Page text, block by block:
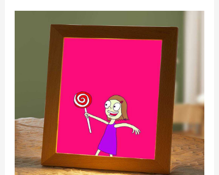
quality inspection, I believe you will be impressed
by its quality.